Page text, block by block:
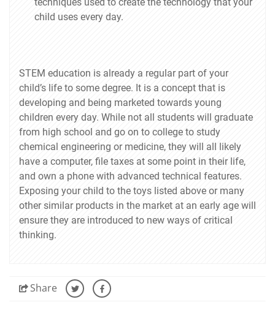
techniques used to create the technology that your
child uses every day.
STEM education is already a regular part of your
child’s life to some degree. It is a concept that is
developing and being marketed towards young
children every day. While not all students will graduate
from high school and go on to college to study
chemical engineering or medicine, they will all likely
have a computer, file taxes at some point in their life,
and own a phone with advanced technical features.
Exposing your child to the toys listed above or many
other similar products in the market at an early age will
ensure they are introduced to new ways of critical
thinking.
Share